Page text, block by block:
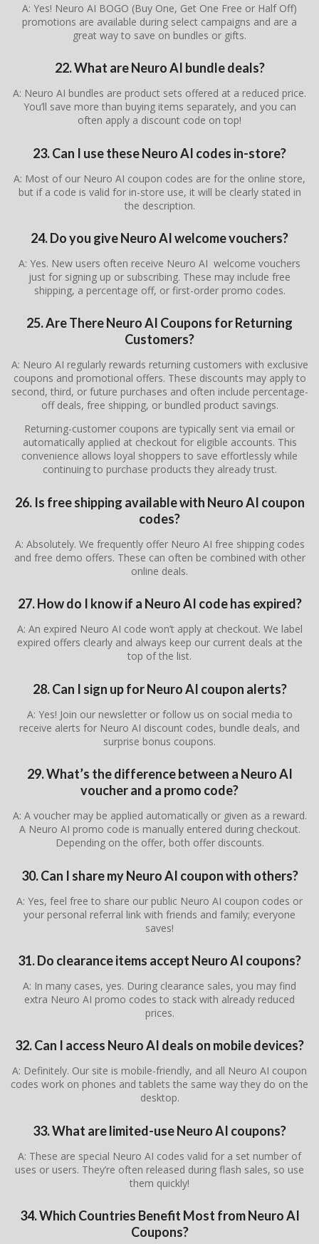
A: Yes! Neuro AI BOGO (Buy One, Get One Free or Half Off)
promotions are available during select campaigns and are a
great way to save on bundles or gifts.
22. What are Neuro AI bundle deals?
A: Neuro AI bundles are product sets offered at a reduced price.
You’ll save more than buying items separately, and you can
often apply a discount code on top!
23. Can I use these Neuro AI codes in-store?
A: Most of our Neuro AI coupon codes are for the online store,
but if a code is valid for in-store use, it will be clearly stated in
the description.
24. Do you give Neuro AI welcome vouchers?
A: Yes. New users often receive Neuro AI welcome vouchers
just for signing up or subscribing. These may include free
shipping, a percentage off, or first-order promo codes.
25. Are There Neuro AI Coupons for Returning
Customers?
A: Neuro AI regularly rewards returning customers with exclusive
coupons and promotional offers. These discounts may apply to
second, third, or future purchases and often include percentage-
off deals, free shipping, or bundled product savings.
Returning-customer coupons are typically sent via email or
automatically applied at checkout for eligible accounts. This
convenience allows loyal shoppers to save effortlessly while
continuing to purchase products they already trust.
26. Is free shipping available with Neuro AI coupon
codes?
A: Absolutely. We frequently offer Neuro AI free shipping codes
and free demo offers. These can often be combined with other
online deals.
27. How do I know if a Neuro AI code has expired?
A: An expired Neuro AI code won’t apply at checkout. We label
expired offers clearly and always keep our current deals at the
top of the list.
28. Can I sign up for Neuro AI coupon alerts?
A: Yes! Join our newsletter or follow us on social media to
receive alerts for Neuro AI discount codes, bundle deals, and
surprise bonus coupons.
29. What’s the difference between a Neuro AI
voucher and a promo code?
A: A voucher may be applied automatically or given as a reward.
A Neuro AI promo code is manually entered during checkout.
Depending on the offer, both offer discounts.
30. Can I share my Neuro AI coupon with others?
A: Yes, feel free to share our public Neuro AI coupon codes or
your personal referral link with friends and family; everyone
saves!
31. Do clearance items accept Neuro AI coupons?
A: In many cases, yes. During clearance sales, you may find
extra Neuro AI promo codes to stack with already reduced
prices.
32. Can I access Neuro AI deals on mobile devices?
A: Definitely. Our site is mobile-friendly, and all Neuro AI coupon
codes work on phones and tablets the same way they do on the
desktop.
33. What are limited-use Neuro AI coupons?
A: These are special Neuro AI codes valid for a set number of
uses or users. They’re often released during flash sales, so use
them quickly!
34. Which Countries Benefit Most from Neuro AI
Coupons?